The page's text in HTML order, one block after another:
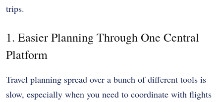
trips.
1. Easier Planning Through One Central
Platform
Travel planning spread over a bunch of different tools is
slow, especially when you need to coordinate with flights